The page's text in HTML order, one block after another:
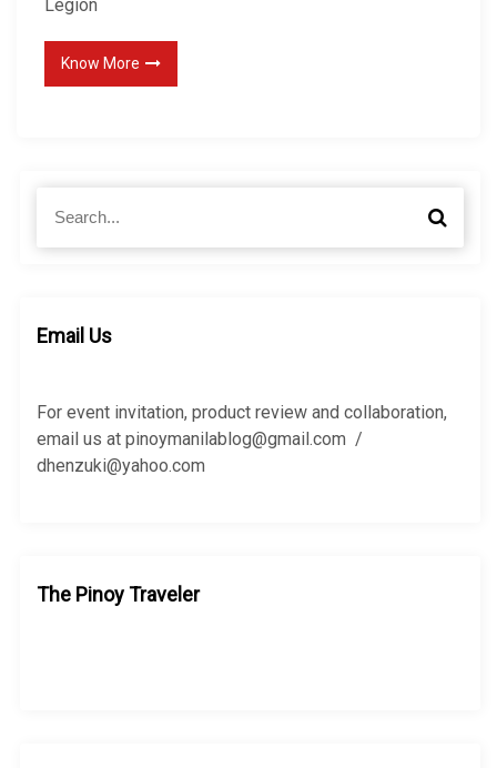
Legion
Know More
h
r
:
S
a
Email Us
For event invitation, product review and collaboration,
email us at pinoymanilablog@gmail.com /
dhenzuki@yahoo.com
The Pinoy Traveler